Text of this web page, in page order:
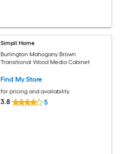
Simpli Home
Burlington Mahogany Brown
Transitional Wood Media Cabinet
Find My Store
for pricing and availability
3.8 5